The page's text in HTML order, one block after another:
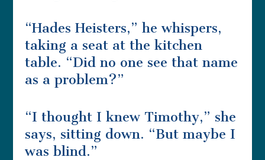
“Hades Heisters,” he whispers,
taking a seat at the kitchen
table. “Did no one see that name
as a problem?”
“I thought I knew Timothy,” she
says, sitting down. “But maybe I
was blind.”